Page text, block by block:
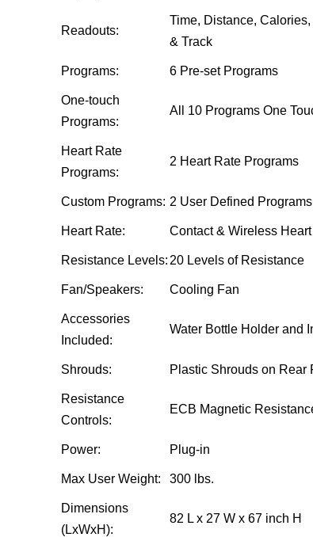
Readouts:
Time, Distance,
& Track
Programs: 6 Pre-set Programs
One-touch
Programs:
All 10 Programs One
Heart Rate
Programs:
2 Heart Rate Programs
Custom Programs: 2 User Defined Programs
Heart Rate: Contact & Wireless
Resistance Levels: 20 Levels of Resistance
Fan/Speakers: Cooling Fan
Accessories
Included:
Water Bottle Holder and
Shrouds: Plastic Shrouds on Rear
Resistance
Controls:
ECB Magnetic
Power: Plug-in
Max User Weight: 300 lbs.
Dimensions
(LxWxH):
82 L x 27 W x 67 inch H